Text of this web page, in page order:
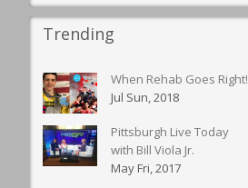
Trending
When Rehab Goes Right!
Jul Sun, 2018
Pittsburgh Live Today
with Bill Viola Jr.
May Fri, 2017